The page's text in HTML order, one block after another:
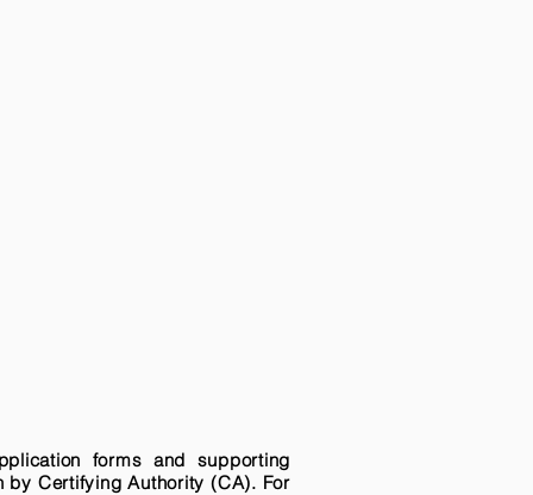
forms and supporting
Certifying Authority (CA). For